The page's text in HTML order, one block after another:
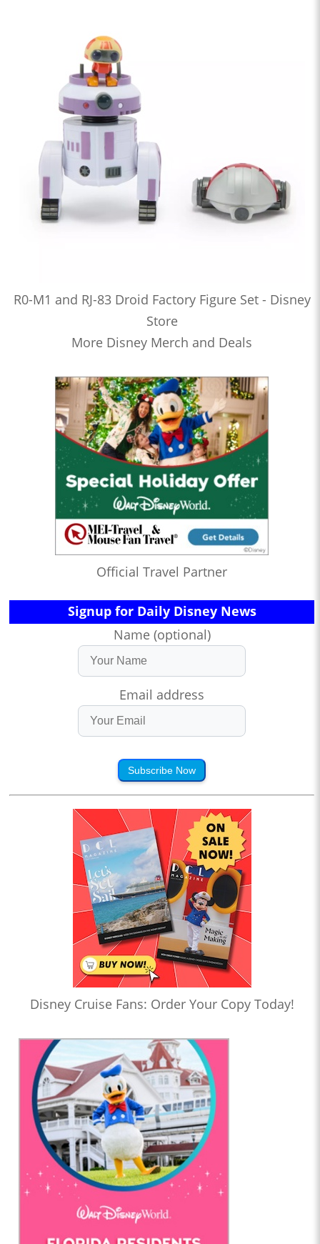
R0-M1 and RJ-83 Droid Factory Figure Set - Disney
Store
More Disney Merch and Deals
Official Travel Partner
Signup for Daily Disney News
Name (optional)
Email address
Subscribe Now
Disney Cruise Fans: Order Your Copy Today!